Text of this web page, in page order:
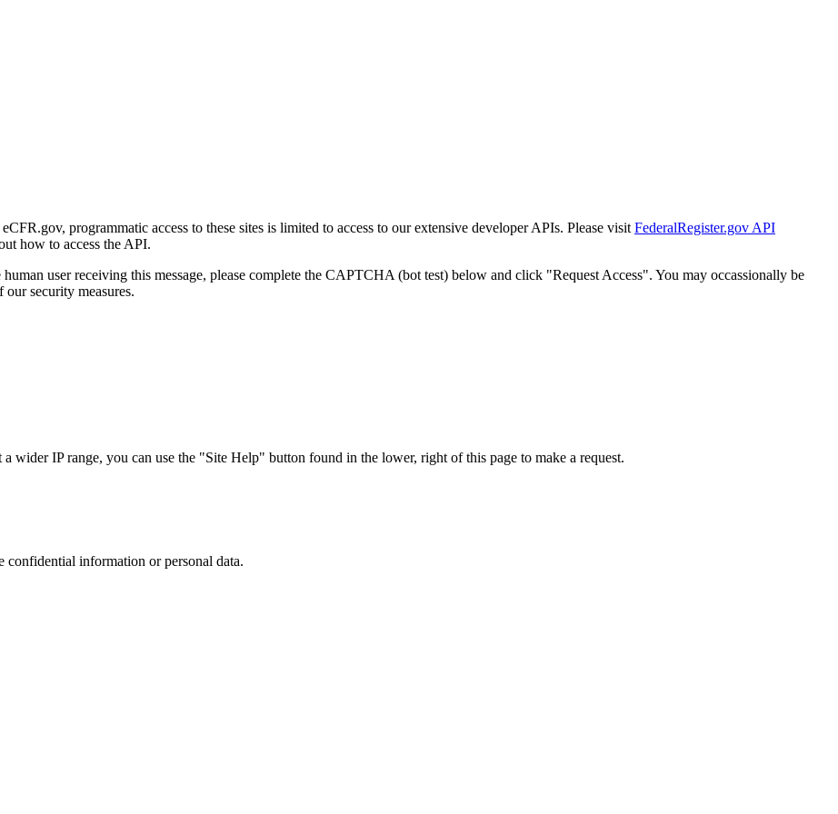
programmatic access to these sites is limited to access to our extensive developer APIs. Please visit FederalRegister.gov API
how to access the API.
user receiving this message, please complete the CAPTCHA (bot test) below and click "Request Access". You may occassionally be
security measures.
IP range, you can use the "Site Help" button found in the lower, right of this page to make a request.
confidential information or personal data.